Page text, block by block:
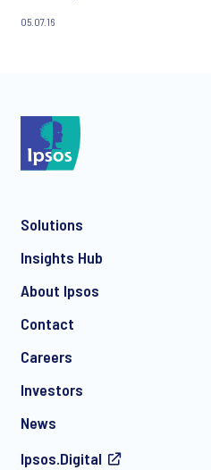
05.07.16
Solutions
Insights Hub
About Ipsos
Contact
Careers
Investors
News
Ipsos.Digital